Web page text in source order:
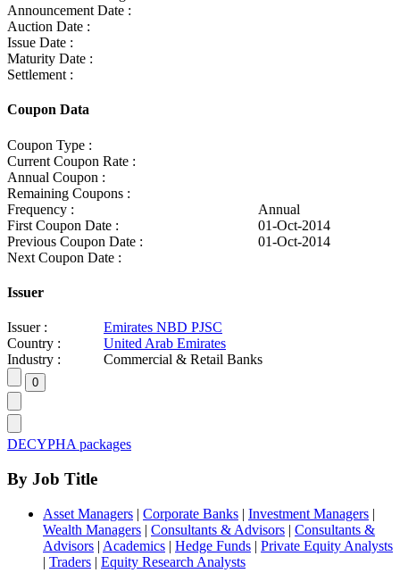
Announcement Date :
Auction Date :
Issue Date :
Maturity Date :
Settlement :
Coupon Data
Coupon Type :
Current Coupon Rate :
Annual Coupon :
Remaining Coupons :
Frequency :
Annual
First Coupon Date :
01-Oct-2014
Previous Coupon Date :
01-Oct-2014
Next Coupon Date :
Issuer
Issuer :
Emirates NBD PJSC
Country :
United Arab Emirates
Industry :
Commercial & Retail Banks
DECYPHA packages
By Job Title
Asset Managers | Corporate Banks | Investment Managers |
Wealth Managers | Consultants & Advisors | Consultants &
Advisors | Academics | Hedge Funds | Private Equity Analysts
| Traders | Equity Research Analysts